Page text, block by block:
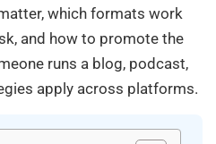
which formats work
and how to promote the
runs a blog, podcast,
apply across platforms.